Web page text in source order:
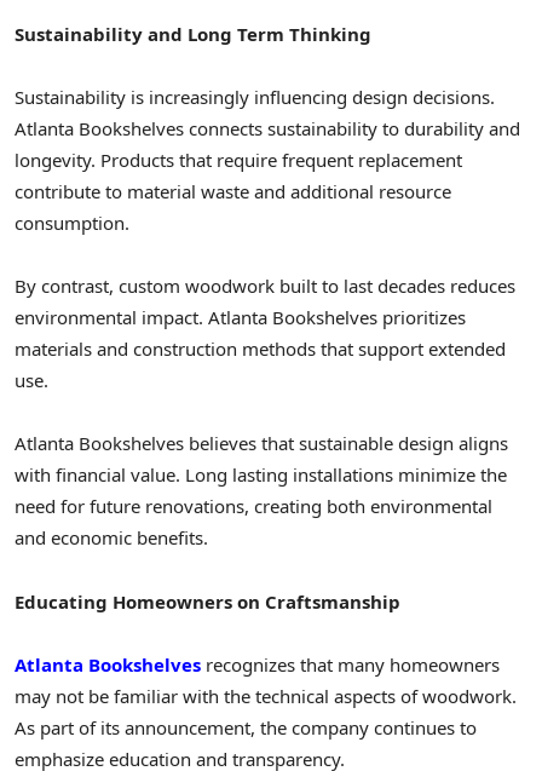
Sustainability and Long Term Thinking
Sustainability is increasingly influencing design decisions.
Atlanta Bookshelves connects sustainability to durability and
longevity. Products that require frequent replacement
contribute to material waste and additional resource
consumption.
By contrast, custom woodwork built to last decades reduces
environmental impact. Atlanta Bookshelves prioritizes
materials and construction methods that support extended
use.
Atlanta Bookshelves believes that sustainable design aligns
with financial value. Long lasting installations minimize the
need for future renovations, creating both environmental
and economic benefits.
Educating Homeowners on Craftsmanship
Atlanta Bookshelves recognizes that many homeowners
may not be familiar with the technical aspects of woodwork.
As part of its announcement, the company continues to
emphasize education and transparency.